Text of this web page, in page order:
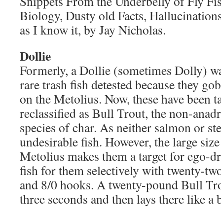
Biology, Dusty old Facts,
as I know it, by Jay Nicholas.
Dollie
Formerly, a Dollie (sometimes Dolly)
rare trash fish detested because they
on the Metolius. Now, these have been
reclassified as Bull Trout, the non-
species of char. As neither salmon or
undesirable fish. However, the large
Metolius makes them a target for ego-
fish for them selectively with twenty-
and 8/0 hooks. A twenty-pound Bull
three seconds and then lays there like a